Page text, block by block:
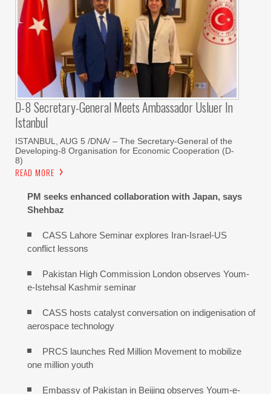
D-8 Secretary-General Meets Ambassador Usluer In
Istanbul
ISTANBUL, AUG 5 /DNA/ – The Secretary-General of the
Developing-8 Organisation for Economic Cooperation (D-
8)
READ MORE
PM seeks enhanced collaboration with Japan, says
Shehbaz
CASS Lahore Seminar explores Iran-Israel-US
conflict lessons
Pakistan High Commission London observes Youm-
e-Istehsal Kashmir seminar
CASS hosts catalyst conversation on indigenisation of
aerospace technology
PRCS launches Red Million Movement to mobilize
one million youth
Embassy of Pakistan in Beijing observes Youm-e-